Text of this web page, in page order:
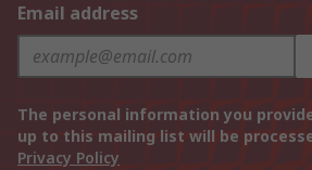
Email address
The personal information you
up to this mailing list will be
Privacy Policy